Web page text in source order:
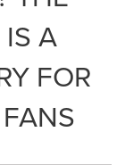
A
FOR